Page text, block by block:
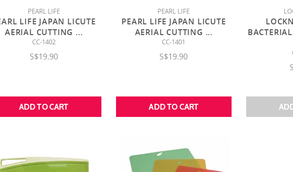
PEARL LIFE
LIFE JAPAN LICUTE
AERIAL CUTTING ...
CC-1402
S$19.90
PEARL LIFE
PEARL LIFE JAPAN LICUTE
AERIAL CUTTING ...
CC-1401
S$19.90